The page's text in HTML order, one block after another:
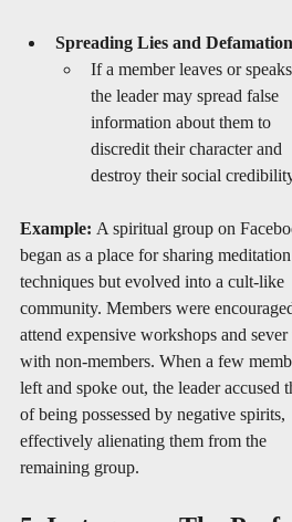
Spreading Lies and
If a member leaves or
the leader may spread false
information about them to
discredit their character and
destroy their social
Example: A spiritual group on
began as a place for sharing meditation
techniques but evolved into a cult-like
community. Members were
attend expensive workshops and sever
with non-members. When a few
left and spoke out, the leader accused
of being possessed by negative spirits,
effectively alienating them from the
remaining group.